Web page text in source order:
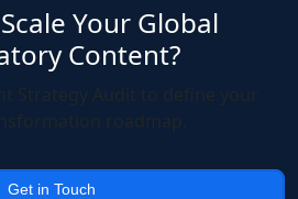
Your Global
Content?
Get in Touch